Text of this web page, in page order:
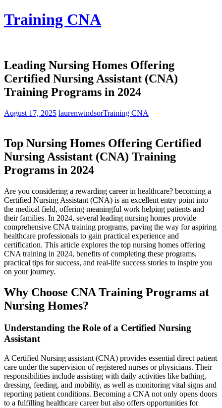
Skip
to
Training CNA
Leading Nursing Homes Offering
Certified Nursing Assistant (CNA)
Training Programs in 2024
August 17, 2025 laurenwindsorTraining CNA
Top Nursing Homes‍ Offering ⁢Certified
Nursing Assistant (CNA) Training
Programs in‌ 2024
Are you ⁤considering a rewarding career in healthcare? becoming a⁢
Certified‍ Nursing Assistant (CNA) is an excellent ‌entry point into
the medical field, offering⁤ meaningful work helping patients and
their⁣ families. ⁤In‌ 2024, several leading‌ nursing​ homes provide
comprehensive ‌CNA training ⁣programs, paving the way ⁣for aspiring⁤
healthcare professionals ​to gain practical experience and
certification. This article explores the top nursing​ homes offering​
CNA​ training in 2024, ⁣benefits of ⁢completing these programs,
practical tips for success, and real-life success ⁢stories to inspire you
on your journey.
Why Choose CNA ‌Training Programs at
Nursing Homes?
Understanding the Role ‍of ⁣a Certified‍ Nursing
Assistant
A Certified Nursing assistant (CNA) provides essential direct patient
care under the supervision of registered nurses or physicians. Their
responsibilities include assisting with daily activities like bathing,
dressing, feeding, and mobility, as well⁣ as monitoring vital signs and
reporting patient conditions. ⁤Becoming a​ CNA not only opens​ doors
‌to ⁣a fulfilling healthcare career but ​also offers opportunities for